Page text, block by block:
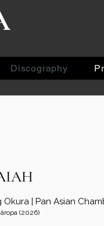
Discography
Okura | Pan Asian
(2026)